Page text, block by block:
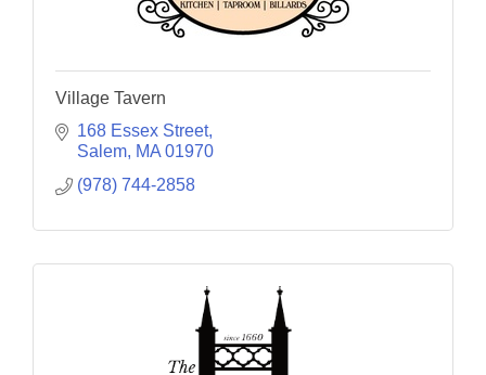
Village Tavern
168 Essex Street
Salem MA 01970
(978) 744-2858